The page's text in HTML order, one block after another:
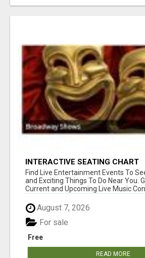
INTERACTIVE SEATING CHART
Find Live Entertainment Events To
and Exciting Things To Do Near You.
Current and Upcoming Live Music
August 7, 2026
Free
For sale
READ MORE